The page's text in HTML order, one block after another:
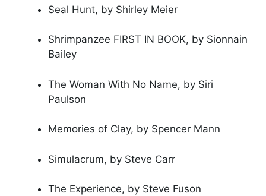
Seal Hunt, by Shirley Meier
Shrimpanzee FIRST IN BOOK, by Sionnain
Bailey
The Woman With No Name, by Siri
Paulson
Memories of Clay, by Spencer Mann
Simulacrum, by Steve Carr
The Experience, by Steve Fuson